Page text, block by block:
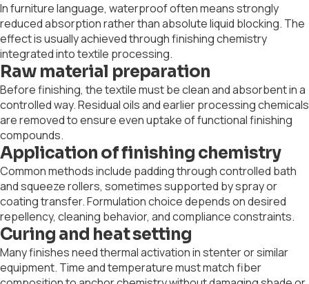
In furniture language, waterproof often means strongly
reduced absorption rather than absolute liquid blocking. The
effect is usually achieved through finishing chemistry
integrated into textile processing.
Raw material preparation
Before finishing, the textile must be clean and absorbent in a
controlled way. Residual oils and earlier processing chemicals
are removed to ensure even uptake of functional finishing
compounds.
Application of finishing chemistry
Common methods include padding through controlled bath
and squeeze rollers, sometimes supported by spray or
coating transfer. Formulation choice depends on desired
repellency, cleaning behavior, and compliance constraints.
Curing and heat setting
Many finishes need thermal activation in stenter or similar
equipment. Time and temperature must match fiber